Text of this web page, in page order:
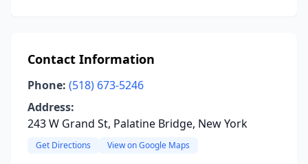
Contact Information
Phone: (518) 673-5246
Address:
243 W Grand St, Palatine Bridge, New York
Get Directions View on Google Maps